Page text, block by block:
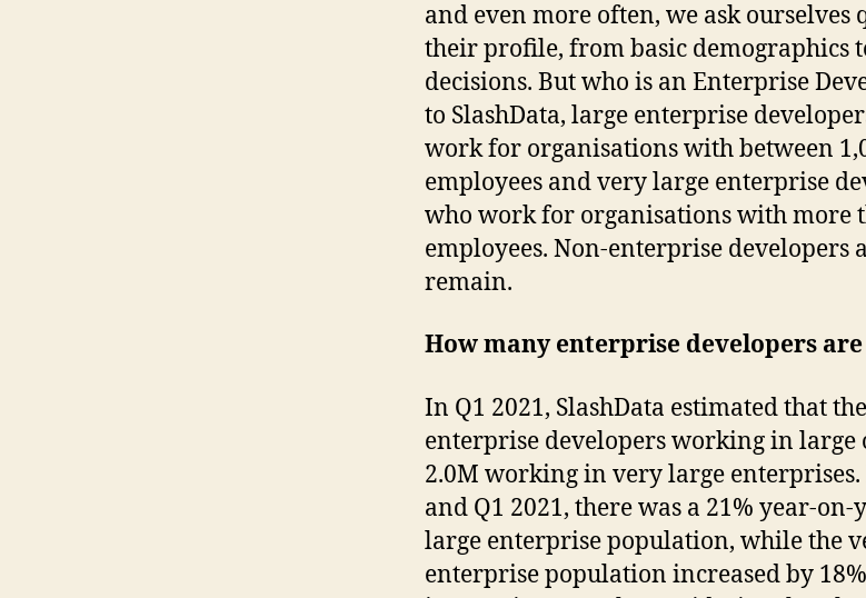
and even more often, we ask ourselves
their profile, from basic demographics
decisions. But who is an Enterprise
to SlashData, large enterprise
work for organisations with between
employees and very large enterprise
who work for organisations with more
employees. Non-enterprise developers
remain.
How many enterprise developers
In Q1 2021, SlashData estimated that
enterprise developers working in large
2.0M working in very large enterprises.
and Q1 2021, there was a 21% year-
large enterprise population, while the
enterprise population increased by